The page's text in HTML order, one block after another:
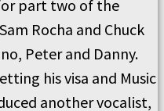
part two of the
Rocha and Chuck
Peter and Danny.
his visa and Music
another vocalist,